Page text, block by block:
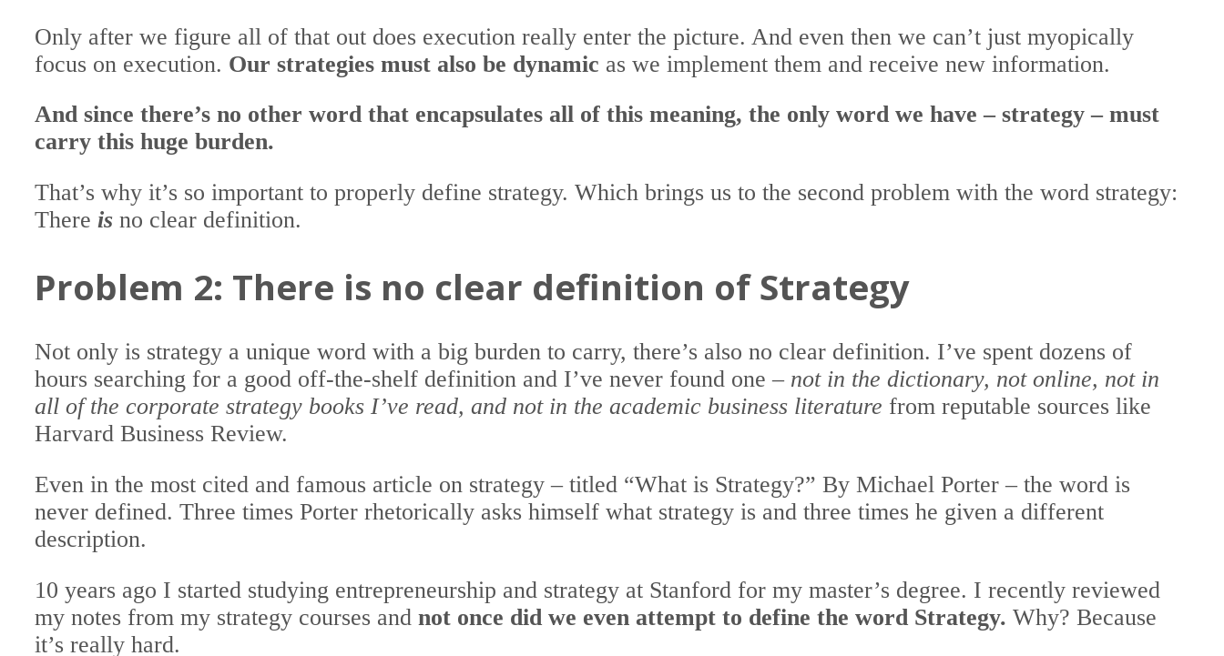
Only after we figure all of that out does execution really enter the picture. And even then we can’t just myopically
focus on execution. Our strategies must also be dynamic as we implement them and receive new information.
And since there’s no other word that encapsulates all of this meaning, the only word we have – strategy – must
carry this huge burden.
That’s why it’s so important to properly define strategy. Which brings us to the second problem with the word strategy:
There is no clear definition.
Problem 2: There is no clear definition of Strategy
Not only is strategy a unique word with a big burden to carry, there’s also no clear definition. I’ve spent dozens of
hours searching for a good off-the-shelf definition and I’ve never found one – not in the dictionary, not online, not in
all of the corporate strategy books I’ve read, and not in the academic business literature from reputable sources like
Harvard Business Review.
Even in the most cited and famous article on strategy – titled “What is Strategy?” By Michael Porter – the word is
never defined. Three times Porter rhetorically asks himself what strategy is and three times he given a different
description.
10 years ago I started studying entrepreneurship and strategy at Stanford for my master’s degree. I recently reviewed
my notes from my strategy courses andnot once did we even attempt to define the word Strategy. Why? Because
it’s really hard.